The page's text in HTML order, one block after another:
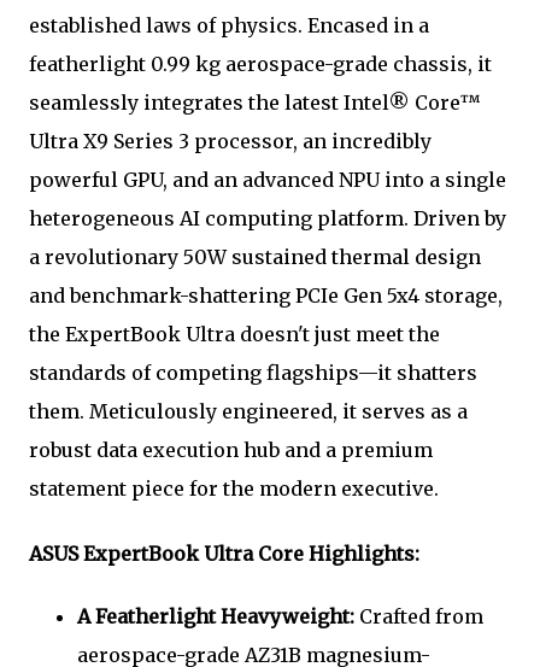
established laws of physics. Encased in a
featherlight 0.99 kg aerospace-grade chassis, it
seamlessly integrates the latest Intel® Core™
Ultra X9 Series 3 processor, an incredibly
powerful GPU, and an advanced NPU into a single
heterogeneous AI computing platform. Driven by
a revolutionary 50W sustained thermal design
and benchmark-shattering PCIe Gen 5x4 storage,
the ExpertBook Ultra doesn't just meet the
standards of competing flagships—it shatters
them. Meticulously engineered, it serves as a
robust data execution hub and a premium
statement piece for the modern executive.
ASUS ExpertBook Ultra Core Highlights:
A Featherlight Heavyweight: Crafted from
aerospace-grade AZ31B magnesium-